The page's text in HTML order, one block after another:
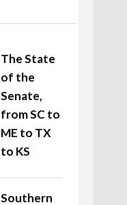
The State
of the
Senate,
from SC to
ME to TX
to KS
Southern